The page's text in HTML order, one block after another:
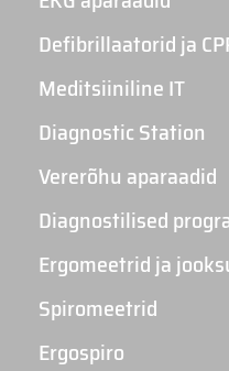
Defibrillaatorid ja
Meditsiiniline IT
Diagnostic Station
Vererõhu aparaadid
Diagnostilised
Ergomeetrid ja
Spiromeetrid
Ergospiro